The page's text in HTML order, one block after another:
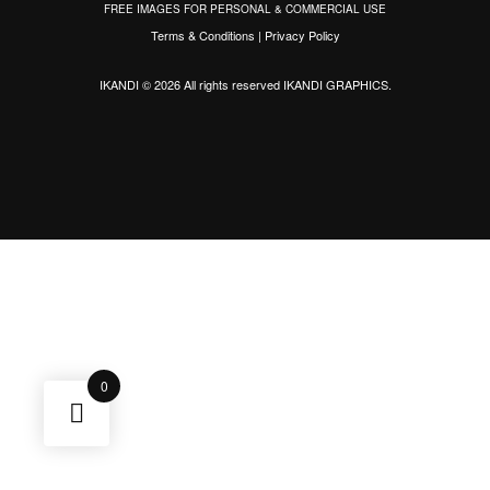
FREE IMAGES FOR PERSONAL & COMMERCIAL USE
Terms & Conditions | Privacy Policy
IKANDI © 2026 All rights reservedIKANDI GRAPHICS.
0